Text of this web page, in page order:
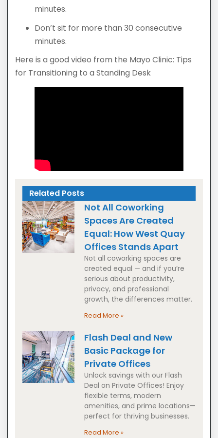
minutes.
Don’t sit for more than 30 consecutive
minutes.
Here is a good video from the Mayo Clinic: Tips
for Transitioning to a Standing Desk
Related Posts
Not All Coworking
Spaces Are Created
Equal: How West Quay
Offices Stands Apart
Not all coworking spaces are
created equal — and if you’re
serious about productivity,
privacy, and professional
growth, the differences matter.
Read More »
Flash Deal and New
Basic Package for
Private Offices
Unlock savings with our Flash
Deal on Private Offices! Enjoy
flexible terms, modern
amenities, and prime locations—
perfect for thriving businesses.
Read More »